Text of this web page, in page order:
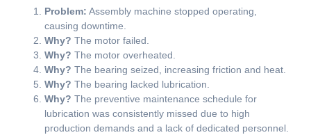
Problem: Assembly machine stopped operating,
causing downtime.
Why? The motor failed.
Why? The motor overheated.
Why? The bearing seized, increasing friction and heat.
Why? The bearing lacked lubrication.
Why? The preventive maintenance schedule for
lubrication was consistently missed due to high
production demands and a lack of dedicated personnel.